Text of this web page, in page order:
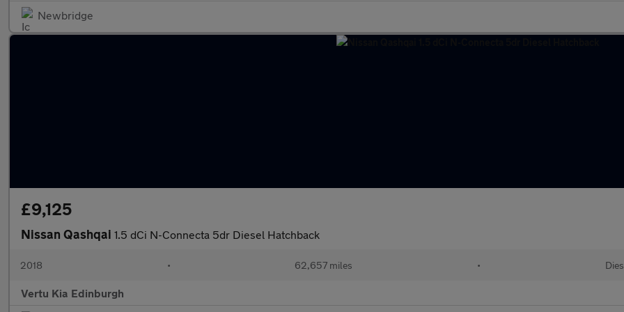
Newbridge
£9,125
Nissan Qashqai 1.5 dCi N-Connecta 5dr Diesel Hatchback
2018 • 62,657 miles •
Vertu Kia Edinburgh